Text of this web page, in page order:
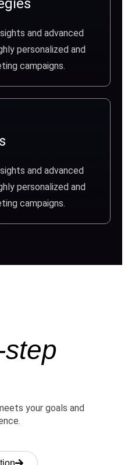
and advanced
personalized and
campaigns.
and advanced
personalized and
campaigns.
your goals and